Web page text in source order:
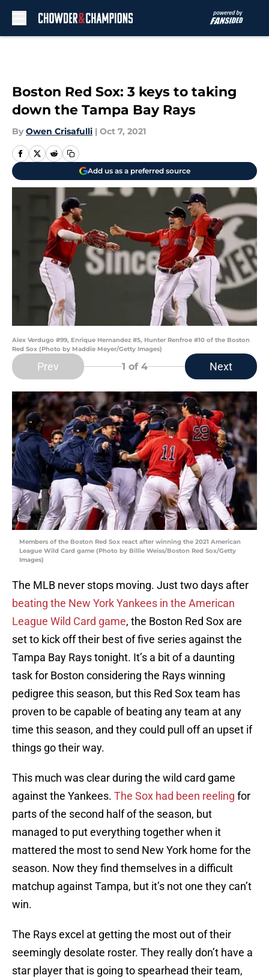
Boston Red Sox: 3 keys to taking
down the Tampa Bay Rays
By Owen Crisafulli | Oct 7, 2021
Add us as a preferred source
Alex Verdugo #99, Enrique Hernandez #5, Hunter Renfroe #10 of the Boston
Red Sox (Photo by Maddie Meyer/Getty Images)
Prev 1 of 4 Next
Members of the Boston Red Sox react after winning the 2021 American
League Wild Card game (Photo by Billie Weiss/Boston Red Sox/Getty
Images)
The MLB never stops moving. Just two days after
beating the New York Yankees in the American
League Wild Card game, the Boston Red Sox are
set to kick off their best of five series against the
Tampa Bay Rays tonight. It’s a bit of a daunting
task for Boston considering the Rays winning
pedigree this season, but this Red Sox team has
proven to be capable of beating any team at any
time this season, and they could pull off an upset if
things go their way.
This much was clear during the wild card game
against the Yankees. The Sox had been reeling for
parts of the second half of the season, but
managed to put everything together when it
mattered the most to send New York home for the
season. Now they find themselves in a difficult
matchup against Tampa, but it’s not one they can’t
win.
The Rays excel at getting the most out of their
seemingly desolate roster. They really don’t have a
star player that is going to spearhead their team,